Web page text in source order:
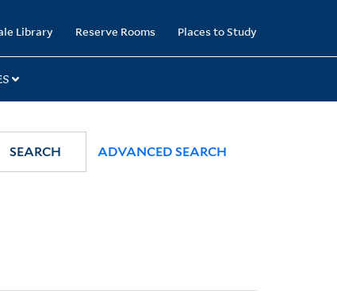
Library Reserve Rooms Places to Study
SEARCH ADVANCED SEARCH